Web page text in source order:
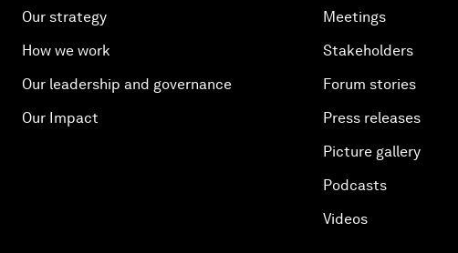
Our strategy
How we work
Our leadership and governance
Our Impact
Meetings
Stakeholders
Forum stories
Press releases
Picture gallery
Podcasts
Videos